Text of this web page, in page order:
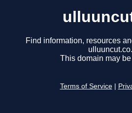
Find information, resources
ulluuncut.co.
This domain may
Terms of Service